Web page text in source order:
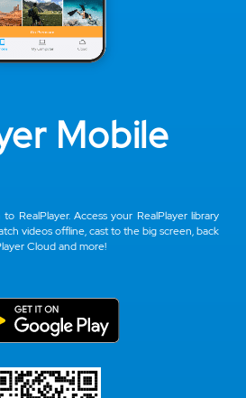
Mobile
RealPlayer. Access your RealPlayer library
videos offline, cast to the big screen, back
Cloud and more!